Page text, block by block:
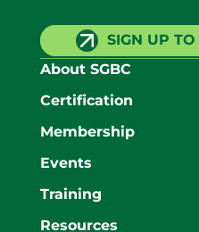
SIGN UP
About SGBC
Certification
Membership
Events
Training
Resources